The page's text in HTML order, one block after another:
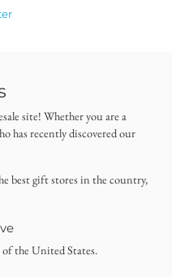
site! Whether you are a
has recently discovered our
best gift stores in the country,
the United States.